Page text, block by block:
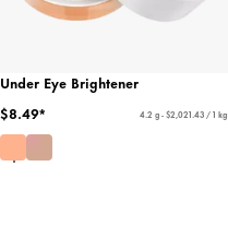
Under Eye Brightener
$8.49*
4.2 g - $2,021.43 / 1 kg